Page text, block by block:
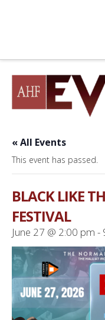
« All Events
This event has passed.
BLACK LIKE
FESTIVAL
June 27 @ 2:00 pm -